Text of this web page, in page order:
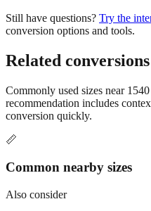
Still have questions? Try the
conversion options and tools.
Related conversions
Commonly used sizes near 1540
recommendation includes
conversion quickly.
📏
Common nearby sizes
Also consider